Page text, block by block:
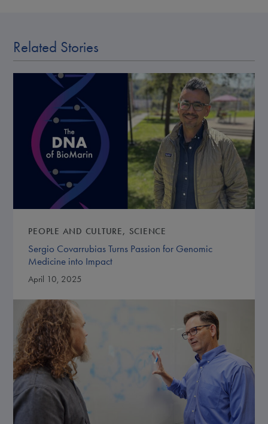
Related Stories
PEOPLE AND CULTURE SCIENCE
Sergio Covarrubias Turns Passion for Genomic
Medicine into Impact
April 10, 2025